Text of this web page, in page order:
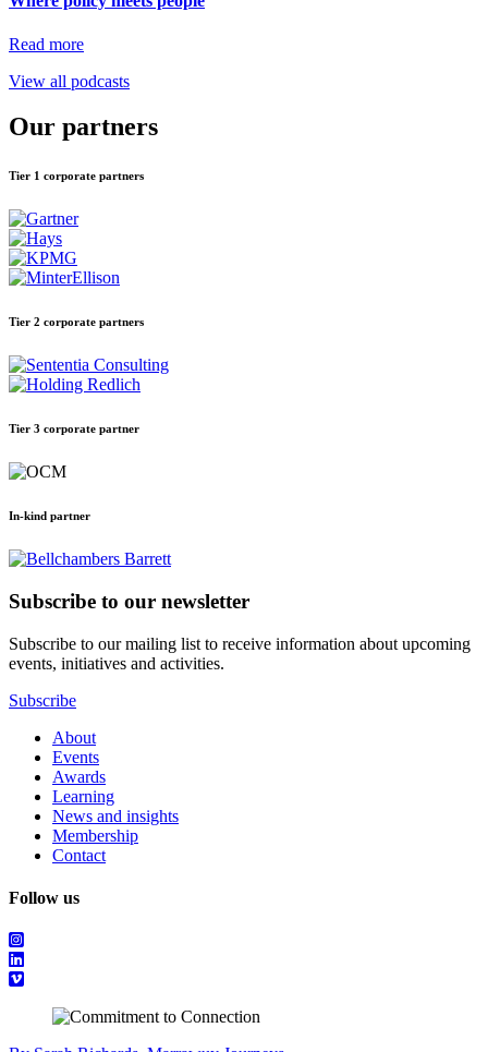
Read more
View all podcasts
Our partners
Tier 1 corporate partners
Tier 2 corporate partners
Tier 3 corporate partner
In-kind partner
Subscribe to our newsletter
Subscribe to our mailing list to receive information about upcoming
events, initiatives and activities.
Subscribe
About
Events
Awards
Learning
News and insights
Membership
Contact
Follow us